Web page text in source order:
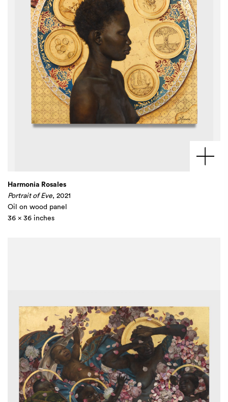
Harmonia Rosales
Portrait of Eve, 2021
Oil on wood panel
36 x 36 inches